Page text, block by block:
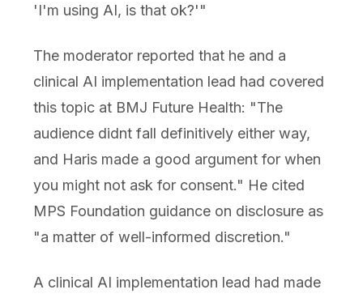
'I'm using AI, is that ok?'"
The moderator reported that he and a
clinical AI implementation lead had covered
this topic at BMJ Future Health: "The
audience didnt fall definitively either way,
and Haris made a good argument for when
you might not ask for consent." He cited
MPS Foundation guidance on disclosure as
"a matter of well-informed discretion."
A clinical AI implementation lead had made